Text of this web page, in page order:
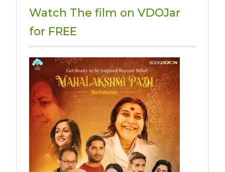
Watch The film on VDOJar
for FREE